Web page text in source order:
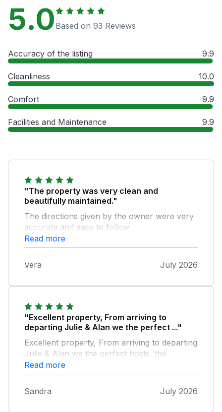
5.0 Based on 93 Reviews
Accuracy of the listing 9.9
Cleanliness 10.0
Comfort 9.9
Facilities and Maintenance 9.9
"The property was very clean and
beautifully maintained."
The directions given by the owner were very
accurate and easy to follow
Read more
Vera July 2026
"Excellent property, From arriving to
departing Julie & Alan we the perfect ..."
Excellent property, From arriving to departing
Julie & Alan we the perfect hosts, the
property was very well maintained and had
everything you would need to make you stay
perfect, thank you Julie & Alan
Read more
Sandra July 2026